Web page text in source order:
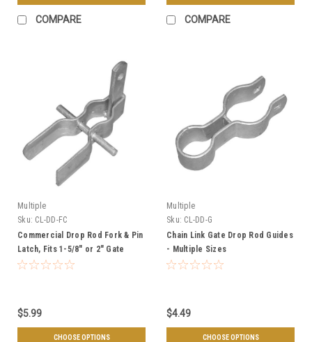
COMPARE COMPARE
Multiple
Sku: CL-DD-FC
Commercial Drop Rod Fork & Pin
Latch, Fits 1-5/8" or 2" Gate
Frames, Weldable - Galvanized
$5.99
CHOOSE OPTIONS
Multiple
Sku: CL-DD-G
Chain Link Gate Drop Rod Guides
- Multiple Sizes
$4.49
CHOOSE OPTIONS